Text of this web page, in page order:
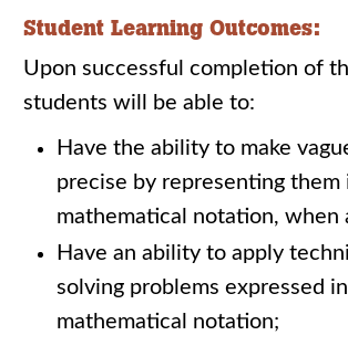
Student Learning Outcomes:
Upon successful completion of
students will be able to:
Have the ability to make
precise by representing them
mathematical notation, when
Have an ability to apply
solving problems expressed in
mathematical notation;